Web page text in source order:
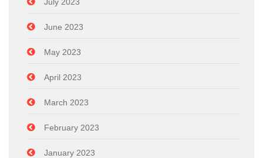
June 2023
May 2023
April 2023
March 2023
February 2023
January 2023